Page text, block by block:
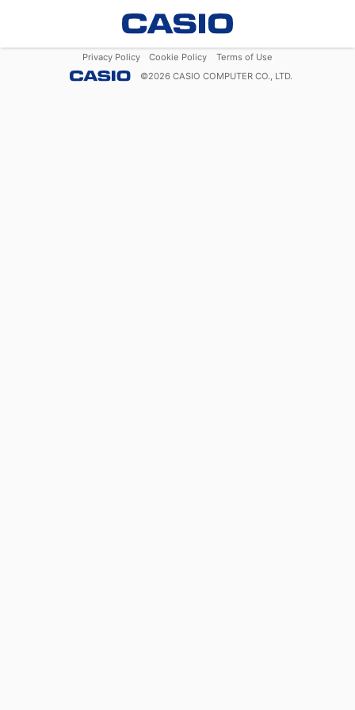
Privacy Policy Cookie Policy
Terms of Use
©2026 CASIO COMPUTER CO., LTD.